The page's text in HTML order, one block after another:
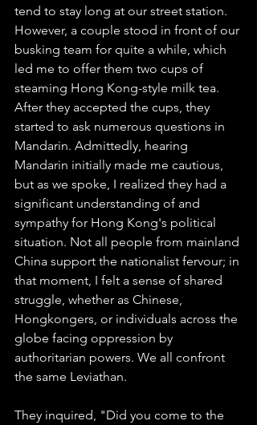
tend to stay long at our street station.
However, a couple stood in front of our
busking team for quite a while, which
led me to offer them two cups of
steaming Hong Kong-style milk tea.
After they accepted the cups, they
started to ask numerous questions in
Mandarin. Admittedly, hearing
Mandarin initially made me cautious,
but as we spoke, I realized they had a
significant understanding of and
sympathy for Hong Kong's political
situation. Not all people from mainland
China support the nationalist fervour; in
that moment, I felt a sense of shared
struggle, whether as Chinese,
Hongkongers, or individuals across the
globe facing oppression by
authoritarian powers. We all confront
the same Leviathan.
They inquired, "Did you come to the